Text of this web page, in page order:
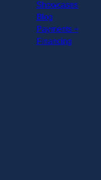
Showcases
Blog
Payments +
Financing